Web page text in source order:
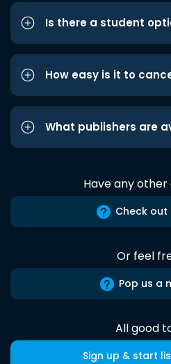
Is there a student
How easy is it to
What publishers are
Have any other
Check out
Or feel
Pop us a
All good
Sign up & start